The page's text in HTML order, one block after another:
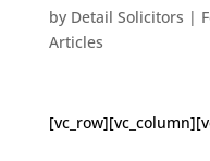
by Detail Solicitors |
Articles